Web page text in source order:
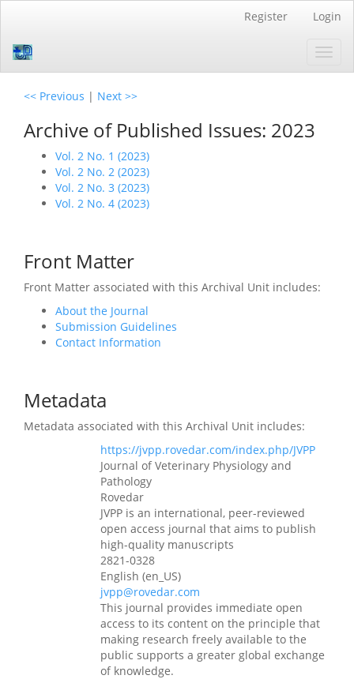
page
content
Navigation
Content
Sidebar
Register Login
<< Previous | Next >>
Archive of Published Issues: 2023
Vol. 2 No. 1 (2023)
Vol. 2 No. 2 (2023)
Vol. 2 No. 3 (2023)
Vol. 2 No. 4 (2023)
Front Matter
Front Matter associated with this Archival Unit includes:
About the Journal
Submission Guidelines
Contact Information
Metadata
Metadata associated with this Archival Unit includes:
https://jvpp.rovedar.com/index.php/JVPP
Journal of Veterinary Physiology and
Pathology
Rovedar
JVPP is an international, peer-reviewed
open access journal that aims to publish
high-quality manuscripts
2821-0328
English (en_US)
jvpp@rovedar.com
This journal provides immediate open
access to its content on the principle that
making research freely available to the
public supports a greater global exchange
of knowledge.